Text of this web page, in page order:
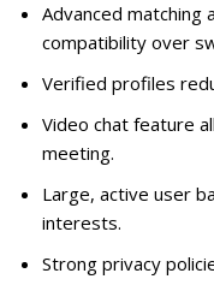
Advanced
compatibility over
Verified profiles
Video chat feature
meeting.
Large, active user
interests.
Strong privacy